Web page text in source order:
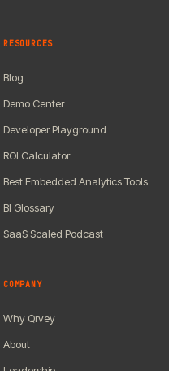
RESOURCES
Blog
Demo Center
Developer Playground
ROI Calculator
Best Embedded Analytics Tools
BI Glossary
SaaS Scaled Podcast
COMPANY
Why Qrvey
About